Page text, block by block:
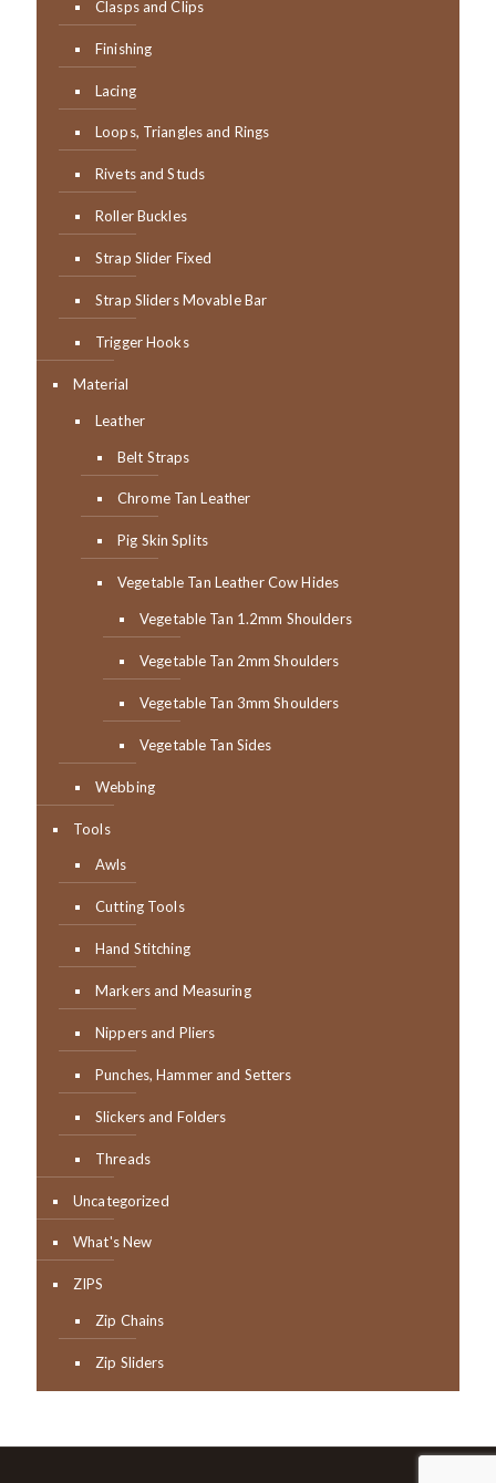
Clasps and Clips
Finishing
Lacing
Loops, Triangles and Rings
Rivets and Studs
Roller Buckles
Strap Slider Fixed
Strap Sliders Movable Bar
Trigger Hooks
Material
Leather
Belt Straps
Chrome Tan Leather
Pig Skin Splits
Vegetable Tan Leather Cow Hides
Vegetable Tan 1.2mm Shoulders
Vegetable Tan 2mm Shoulders
Vegetable Tan 3mm Shoulders
Vegetable Tan Sides
Webbing
Tools
Awls
Cutting Tools
Hand Stitching
Markers and Measuring
Nippers and Pliers
Punches, Hammer and Setters
Slickers and Folders
Threads
Uncategorized
What's New
ZIPS
Zip Chains
Zip Sliders